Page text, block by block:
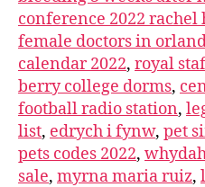
conference 2022 rachel
female doctors in
calendar 2022, royal
berry college dorms,
football radio station,
list, edrych i fynw, pet
pets codes 2022,
sale, myrna maria ruiz,